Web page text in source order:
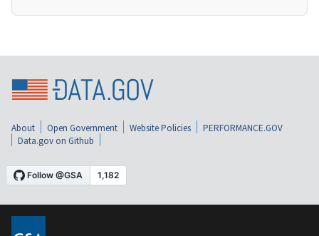
About Open Government Website Policies
PERFORMANCE.GOV
Data.gov on Github